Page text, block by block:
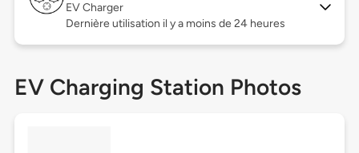
EV Charger
Dernière utilisation il y a moins de 24 heures
EV Charging Station Photos